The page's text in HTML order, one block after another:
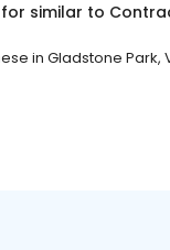
similar to
in Gladstone Park,